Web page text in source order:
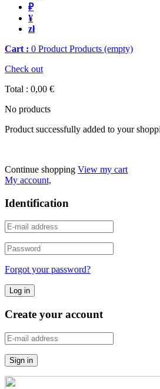
₽
¥
zł
Cart : 0 Product Products (empty)
Check out
Total : 0,00 €
No products
Product successfully added to your
Continue shopping View my cart
My account,
Identification
Forgot your password?
Create your account